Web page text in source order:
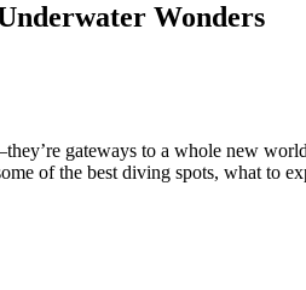
Wonders
gateways to a whole new
of the best diving spots, what to